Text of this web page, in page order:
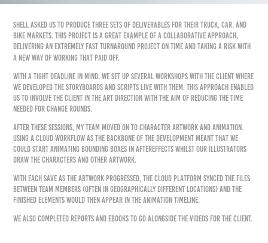
Shell asked us to produce three sets of deliverables for their Truck, Car, and
Bike markets. This project is a great example of a collaborative approach,
delivering an extremely fast turnaround project on time and taking a risk with
a new way of working that paid off.
With a tight deadline in mind, we set up several workshops with the client where
we developed the storyboards and scripts live with them. This approach enabled
us to involve the client in the art direction with the aim of reducing the time
needed for change rounds.
After these sessions, my team moved on to character artwork and animation.
Using a cloud workflow as the backbone of the development meant that we
could start animating bounding boxes in AfterEffects whilst our Illustrators
draw the characters and other artwork.
With each save as the artwork progressed, the cloud platform synced the files
between team members (often in geographically different locations) and the
finished elements would then appear in the animation timeline.
We also completed reports and ebooks to go alongside the videos for the client.